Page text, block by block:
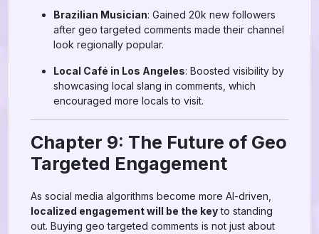
Brazilian Musician: Gained 20k new followers
after geo targeted comments made their channel
look regionally popular.
Local Café in Los Angeles: Boosted visibility by
showcasing local slang in comments, which
encouraged more locals to visit.
Chapter 9: The Future of Geo
Targeted Engagement
As social media algorithms become more AI-driven,
localized engagement will be the keyto standing
out. Buying geo targeted comments is not just about